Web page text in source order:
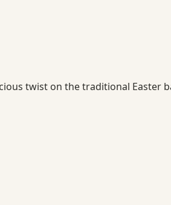
twist on the traditional Easter